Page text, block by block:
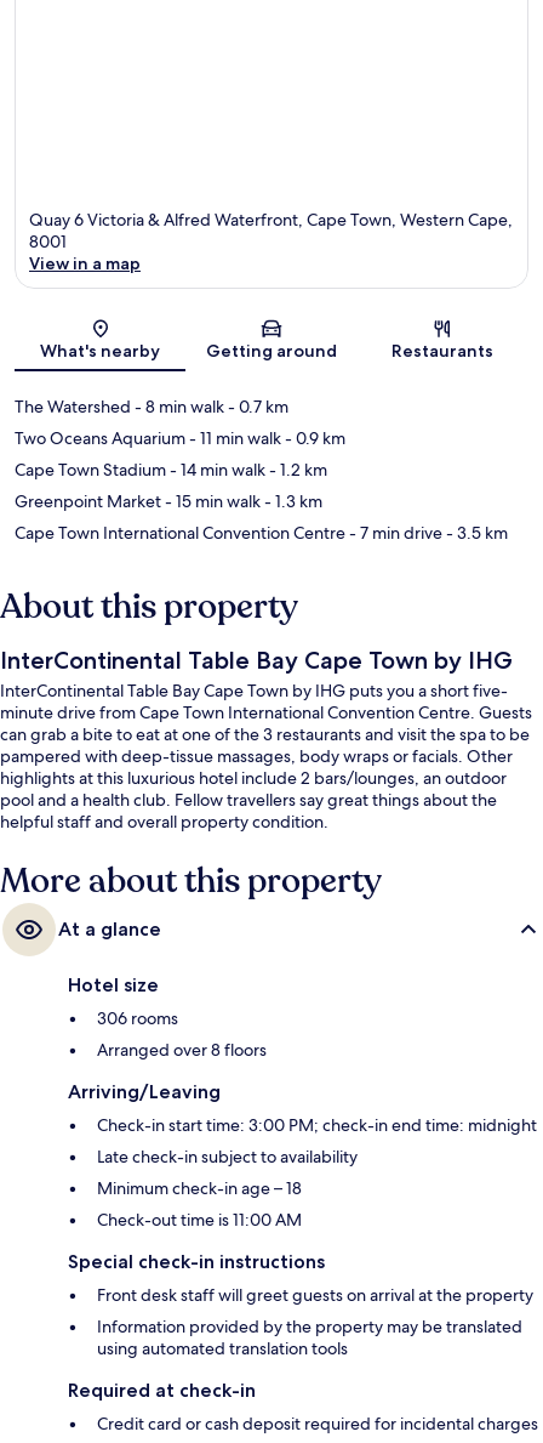
Quay 6 Victoria & Alfred Waterfront, Cape Town, Western Cape,
8001
View in a map
What's nearby Getting around Restaurants
The Watershed - 8 min walk- 0.7 km
Two Oceans Aquarium- 11 min walk- 0.9 km
Cape Town Stadium- 14 min walk- 1.2 km
Greenpoint Market- 15 min walk- 1.3 km
Cape Town International Convention Centre- 7 min drive- 3.5 km
About this property
InterContinental Table Bay Cape Town by IHG
InterContinental Table Bay Cape Town by IHG puts you a short five-
minute drive from Cape Town International Convention Centre. Guests
can grab a bite to eat at one of the 3 restaurants and visit the spa to be
pampered with deep-tissue massages, body wraps or facials. Other
highlights at this luxurious hotel include 2 bars/lounges, an outdoor
pool and a health club. Fellow travellers say great things about the
helpful staff and overall property condition.
More about this property
At a glance
Hotel size
306 rooms
Arranged over 8 floors
Arriving/Leaving
Check-in start time: 3:00 PM; check-in end time: midnight
Late check-in subject to availability
Minimum check-in age – 18
Check-out time is 11:00 AM
Special check-in instructions
Front desk staff will greet guests on arrival at the property
Information provided by the property may be translated
using automated translation tools
Required at check-in
Credit card or cash deposit required for incidental charges